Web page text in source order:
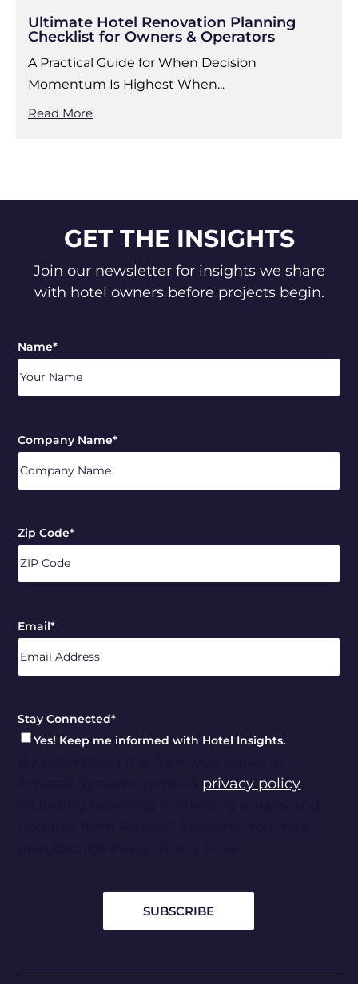
Ultimate Hotel Renovation Planning
Checklist for Owners & Operators
A Practical Guide for When Decision
Momentum Is Highest When...
Read More
GET THE INSIGHTS
Join our newsletter for insights we share
with hotel owners before projects begin.
Name*
Company Name*
Zip Code*
Postal
Code
Email*
Stay Connected*
Yes! Keep me informed with Hotel Insights.
privacy policy